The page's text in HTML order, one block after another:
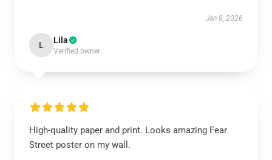
Jan 8, 2026
L Lila
Verified owner
High-quality paper and print. Looks amazing Fear
Street poster on my wall.